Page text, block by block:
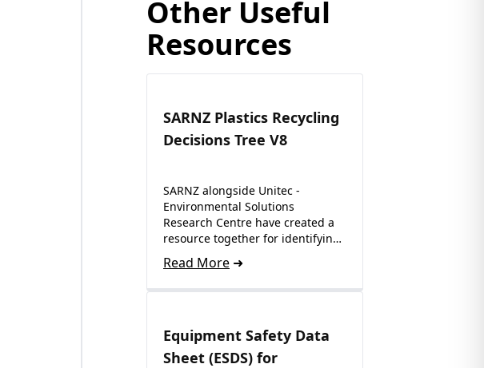
Other Useful
Resources
SARNZ Plastics Recycling
Decisions Tree V8
SARNZ alongside Unitec -
Environmental Solutions
Research Centre have created a
resource together for identifying
where to recycle…
Read More
Equipment Safety Data
Sheet (ESDS) for